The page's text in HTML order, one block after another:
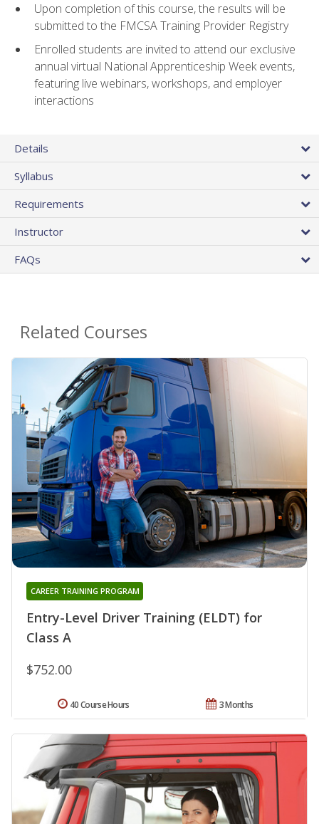
Upon completion of this course, the results will be
submitted to the FMCSA Training Provider Registry
Enrolled students are invited to attend our exclusive
annual virtual National Apprenticeship Week events,
featuring live webinars, workshops, and employer
interactions
Details
Syllabus
Requirements
Instructor
FAQs
Related Courses
Entry-Level Driver Training (ELDT) for
Class A
CAREER TRAINING PROGRAM
$752.00
3 Months
40 Course Hours